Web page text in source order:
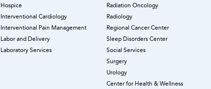
Hospice
Interventional Cardiology
Interventional Pain Management
Labor and Delivery
Laboratory Services
Radiation Oncology
Radiology
Regional Cancer Center
Sleep Disorders Center
Social Services
Surgery
Urology
Center for Health & Wellness